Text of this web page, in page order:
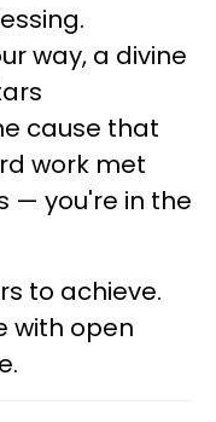
way, a divine
cause that
work met
— you're in the
to achieve.
with open